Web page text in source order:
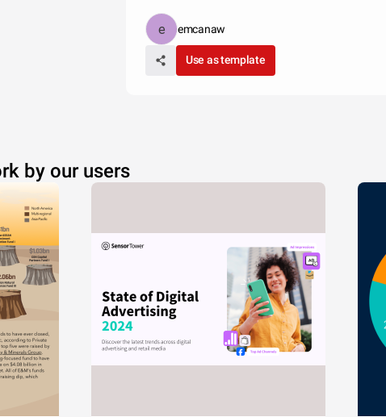
emcanaw
Use as template
by our users